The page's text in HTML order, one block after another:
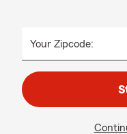
Your Zipcode: